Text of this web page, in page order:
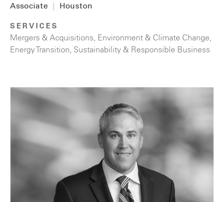
Associate Houston
SERVICES
Mergers & Acquisitions, Environment & Climate Change,
Energy Transition, Sustainability & Responsible Business